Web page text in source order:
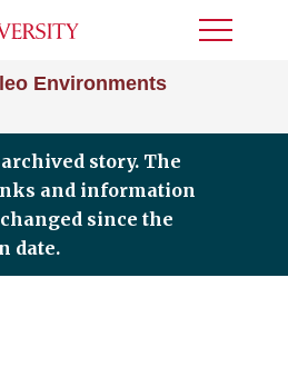
Environments
Toggle
story. The
and information
since the
date.